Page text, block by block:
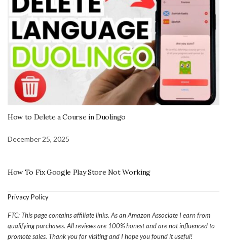
How to Delete a Course in Duolingo
December 25, 2025
How To Fix Google Play Store Not Working
Privacy Policy
FTC: This page contains affiliate links. As an Amazon Associate I earn from
qualifying purchases. All reviews are 100% honest and are not influenced to
promote sales. Thank you for visiting and I hope you found it useful!